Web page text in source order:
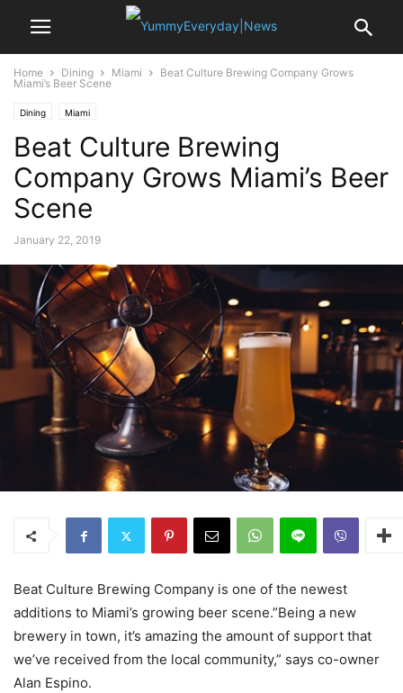
Home Dining Miami
Beat Culture Brewing Company Grows
Miami’s Beer Scene
Dining Miami
Beat Culture Brewing
Company Grows Miami’s Beer
Scene
January 22, 2019
Beat Culture Brewing Company is one of the newest
additions to Miami’s growing beer scene.”Being a new
brewery in town, it’s amazing the amount of support that
we’ve received from the local community,” says co-owner
Alan Espino.